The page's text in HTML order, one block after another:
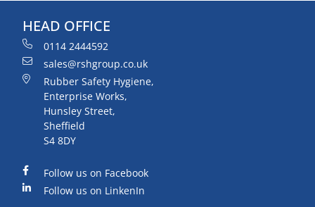
HEAD OFFICE
0114 2444592
sales@rshgroup.co.uk
Rubber Safety Hygiene,
Enterprise Works,
Hunsley Street,
Sheffield
S4 8DY
Follow us on Facebook
Follow us on LinkenIn